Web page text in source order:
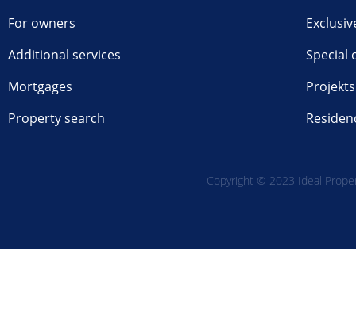
For owners
Additional services
Mortgages
Property search
Special
Projekts
Copyright © 2023 Ideal